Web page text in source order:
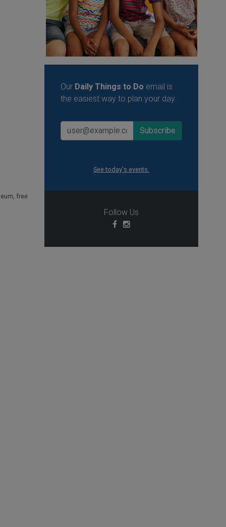
free
Our Daily Things to Do email is
the easiest way to plan your day.
See today's events.
Follow Us